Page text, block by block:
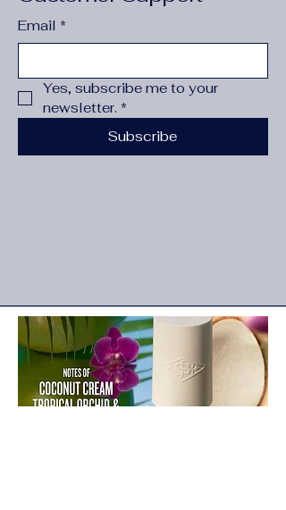
Email *
Yes, subscribe me to your
newsletter. *
Subscribe